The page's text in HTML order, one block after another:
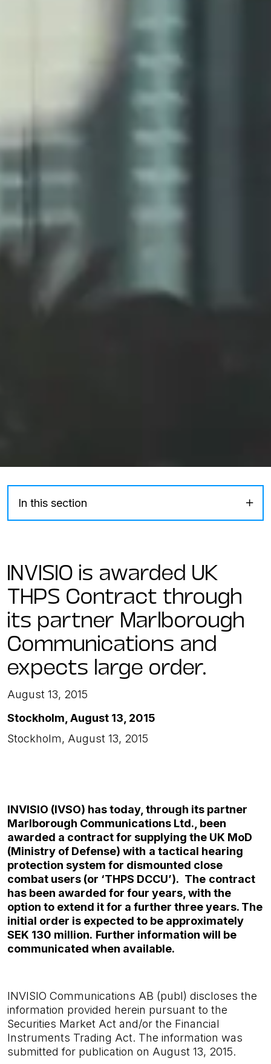
In this section
INVISIO is awarded UK
THPS Contract through
its partner Marlborough
Communications and
expects large order.
August 13, 2015
Stockholm, August 13, 2015
Stockholm, August 13, 2015
INVISIO (IVSO) has today, through its partner
Marlborough Communications Ltd., been
awarded a contract for supplying the UK MoD
(Ministry of Defense) with a tactical hearing
protection system for dismounted close
combat users (or ‘THPS DCCU’). The contract
has been awarded for four years, with the
option to extend it for a further three years. The
initial order is expected to be approximately
SEK 130 million. Further information will be
communicated when available.
INVISIO Communications AB (publ) discloses the
information provided herein pursuant to the
Securities Market Act and/or the Financial
Instruments Trading Act. The information was
submitted for publication on August 13, 2015.